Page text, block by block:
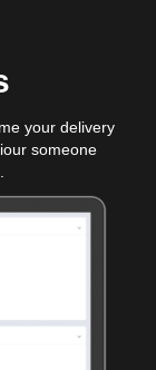
your delivery
someone